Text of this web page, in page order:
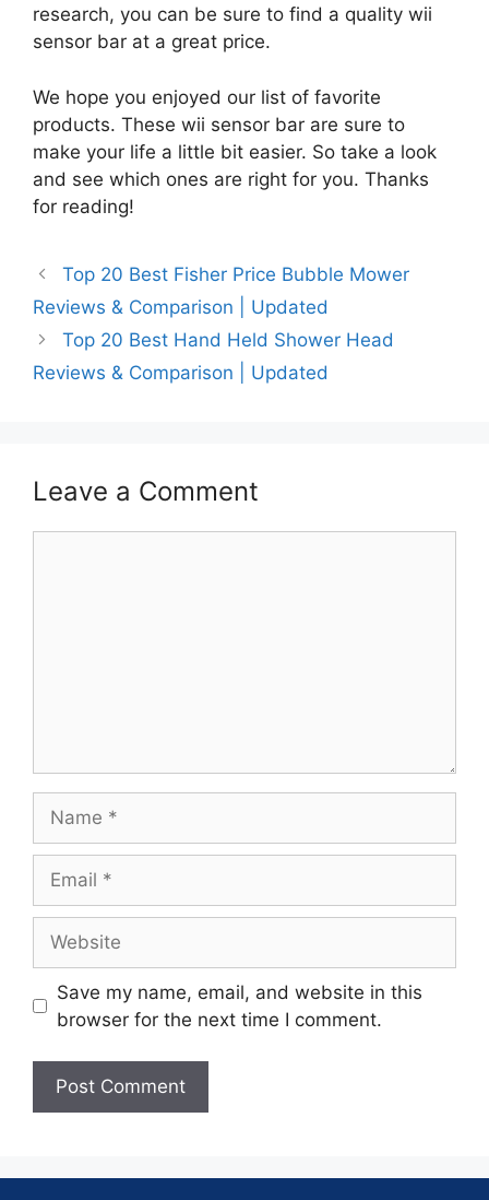
research, you can be sure to find a quality wii
sensor bar at a great price.
We hope you enjoyed our list of favorite
products. These wii sensor bar are sure to
make your life a little bit easier. So take a look
and see which ones are right for you. Thanks
for reading!
Top 20 Best Fisher Price Bubble Mower
Reviews & Comparison | Updated
Top 20 Best Hand Held Shower Head
Reviews & Comparison | Updated
Leave a Comment
Save my name, email, and website in this
browser for the next time I comment.